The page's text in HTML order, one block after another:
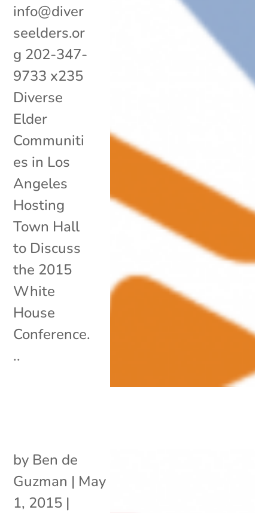
info@diver
seelders.or
g 202-347-
9733 x235
Diverse
Elder
Communiti
es in Los
Angeles
Hosting
Town Hall
to Discuss
the 2015
White
House
Conference.
..
by Ben de
Guzman | May
1, 2015 |